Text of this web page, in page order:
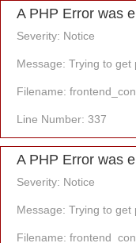
A PHP Error was
Severity: Notice
Message: Trying to
Filename:
Line Number: 337
A PHP Error was
Severity: Notice
Message: Trying to
Filename: